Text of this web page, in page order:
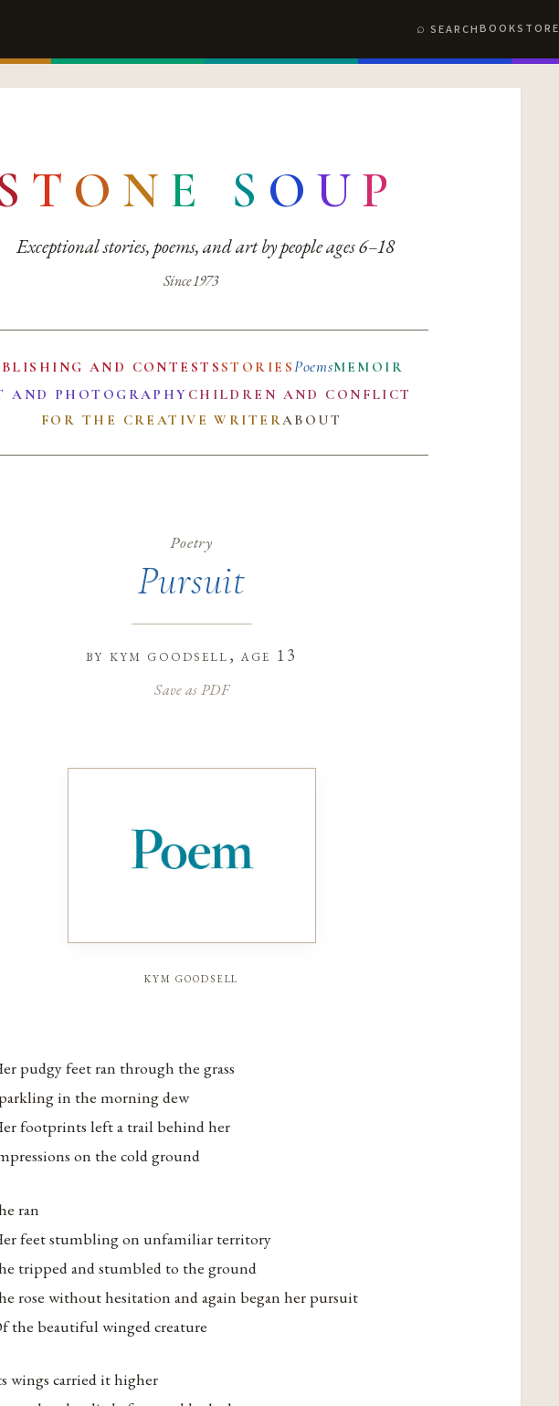
SEARCHBOOKSTORE
T O N E S O UP
Exceptional stories, poems, and art by people ages 6–18
Since 1973
AND CONTESTS STORIESPoemsMEMOIR
AND PHOTOGRAPHY CHILDREN AND CONFLICT
FOR THE CREATIVE WRITERABOUT
Poetry
Pursuit
by kym goodsell, age 13
Save as PDF
kym goodsell
pudgy feet ran through the grass
in the morning dew
footprints left a trail behind her
on the cold ground
ran
feet stumbling on unfamiliar territory
tripped and stumbled to the ground
rose without hesitation and again began her pursuit
the beautiful winged creature
wings carried it higher